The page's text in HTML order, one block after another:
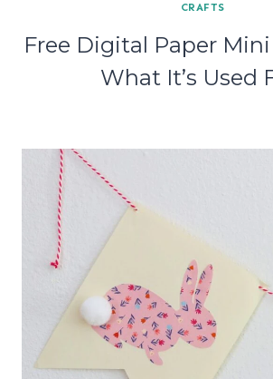
CRAFTS
Free Digital Paper
What It’s Used